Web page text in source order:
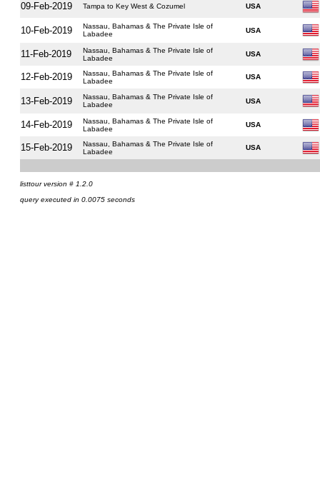
09-Feb-2019 Tampa to Key West & Cozumel USA
10-Feb-2019
Nassau, Bahamas & The Private Isle of
Labadee
USA
11-Feb-2019
Nassau, Bahamas & The Private Isle of
Labadee
USA
12-Feb-2019
Nassau, Bahamas & The Private Isle of
Labadee
USA
13-Feb-2019
Nassau, Bahamas & The Private Isle of
Labadee
USA
14-Feb-2019
Nassau, Bahamas & The Private Isle of
Labadee
USA
15-Feb-2019
Nassau, Bahamas & The Private Isle of
Labadee
USA
listtour version # 1.2.0
query executed in 0.0075 seconds